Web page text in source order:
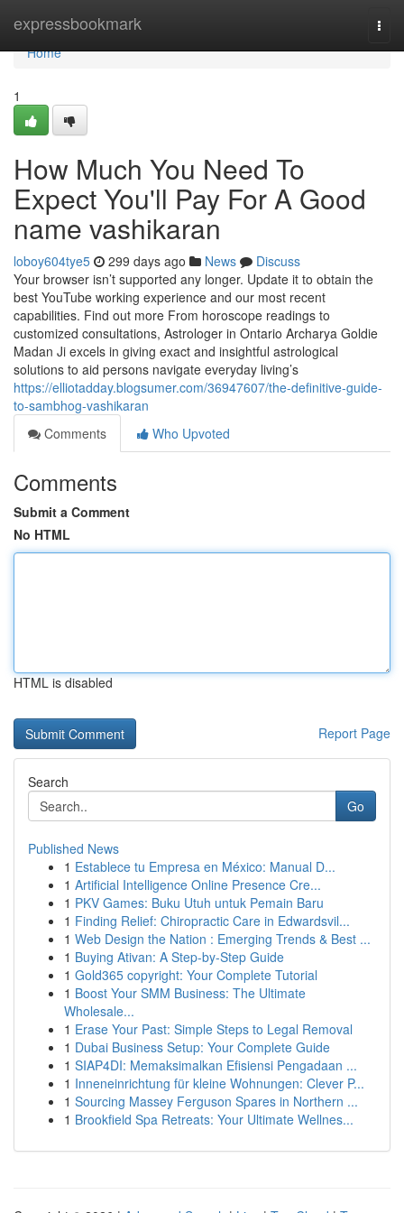
expressbookmark
Home
Home
1
How Much You Need To
Expect You'll Pay For A Good
name vashikaran
loboy604tye5 299 days ago News
Discuss
Your browser isn’t supported any longer. Update it to obtain the
best YouTube working experience and our most recent
capabilities. Find out more From horoscope readings to
customized consultations, Astrologer in Ontario Archarya Goldie
Madan Ji excels in giving exact and insightful astrological
solutions to aid persons navigate everyday living’s
https://elliotadday.blogsumer.com/36947607/the-definitive-guide-
to-sambhog-vashikaran
Comments
Who Upvoted
Comments
Submit a Comment
No HTML
HTML is disabled
Report Page
Search
Go
Published News
1 Establece tu Empresa en México: Manual D...
1 Artificial Intelligence Online Presence Cre...
1 PKV Games: Buku Utuh untuk Pemain Baru
1 Finding Relief: Chiropractic Care in Edwardsvil...
1 Web Design the Nation : Emerging Trends & Best ...
1 Buying Ativan: A Step-by-Step Guide
1 Gold365 copyright: Your Complete Tutorial
1 Boost Your SMM Business: The Ultimate
Wholesale...
1 Erase Your Past: Simple Steps to Legal Removal
1 Dubai Business Setup: Your Complete Guide
1 SIAP4DI: Memaksimalkan Efisiensi Pengadaan ...
1 Inneneinrichtung für kleine Wohnungen: Clever P...
1 Sourcing Massey Ferguson Spares in Northern ...
1 Brookfield Spa Retreats: Your Ultimate Wellnes...